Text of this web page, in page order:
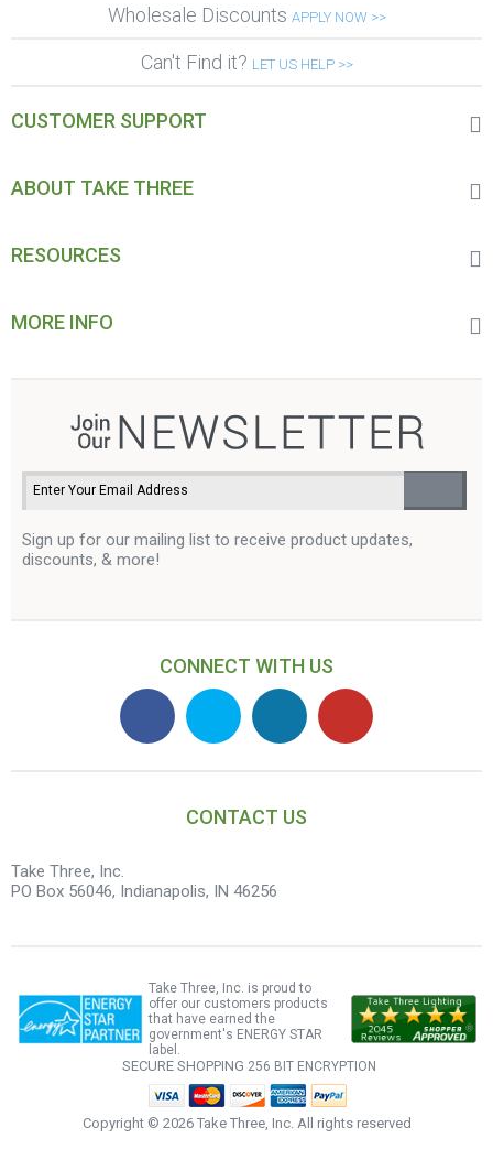
Wholesale Discounts APPLY NOW >>
Can't Find it? LET US HELP >>
CUSTOMER SUPPORT
ABOUT TAKE THREE
RESOURCES
MORE INFO
Sign up for our mailing list to receive product updates,
discounts, & more!
CONNECT WITH US
CONTACT US
Take Three, Inc.
PO Box 56046, Indianapolis, IN 46256
Take Three, Inc. is proud to
offer our customers products
that have earned the
government's ENERGY STAR
label.
SECURE SHOPPING 256 BIT ENCRYPTION
Copyright © 2026 Take Three, Inc. All rights reserved